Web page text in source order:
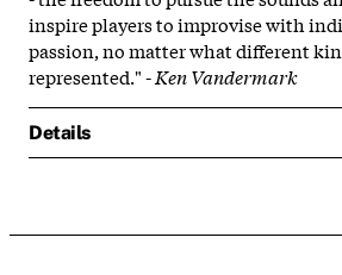
inspire players to improvise with
passion, no matter what different
represented." -Ken Vandermark
Details